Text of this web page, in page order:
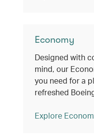
Economy
Designed with
mind, our
you need for a
refreshed
Explore